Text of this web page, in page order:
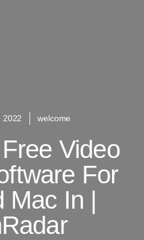
2022 welcome
Video
For
Mac In |